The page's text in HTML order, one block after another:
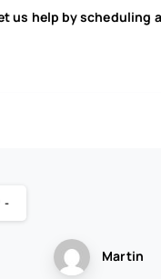
us help by scheduling
-
Martin